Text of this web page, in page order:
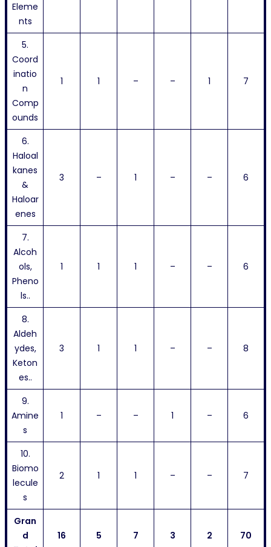
Eleme
nts
5.
Coord
inatio
n
Comp
ounds
1 1 – – 1 7
6.
Haloal
kanes
&
Haloar
enes
3 – 1 – – 6
7.
Alcoh
ols,
Pheno
ls..
1 1 1 – – 6
8.
Aldeh
ydes,
Keton
es..
3 1 1 – – 8
9.
Amine
s
1 – – 1 – 6
10.
Biomo
lecule
s
2 1 1 – – 7
Gran
d
16 5 7 3 2 70